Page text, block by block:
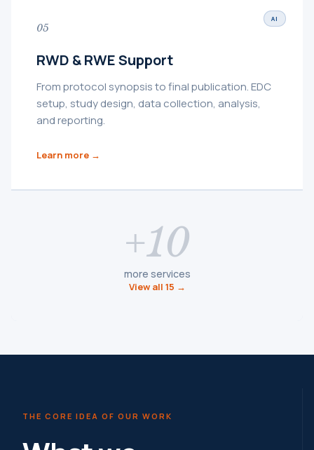
AI
05
RWD & RWE Support
From protocol synopsis to final publication. EDC
setup, study design, data collection, analysis,
and reporting.
Learn more →
+10
more services
View all 15 →
THE CORE IDEA OF OUR WORK